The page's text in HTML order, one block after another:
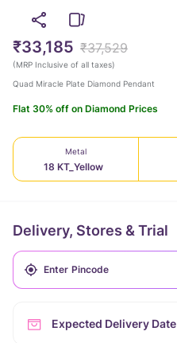
₹33,185 ₹37,529
(MRP Inclusive of all taxes)
Quad Miracle Plate Diamond Pendant
Flat 30% off on Diamond Prices
Metal
18 KT_Yellow
Delivery, Stores & Trial
Expected Delivery Date